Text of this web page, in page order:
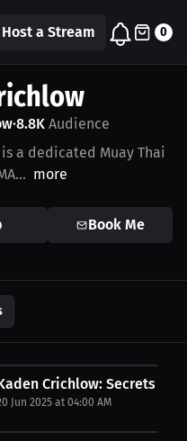
Host a Stream 0
•8.8K Audience
a dedicated Muay Thai
more
Book Me
100% | Press...
Crichlow: Secrets
Jun 2025 at 04:00 AM